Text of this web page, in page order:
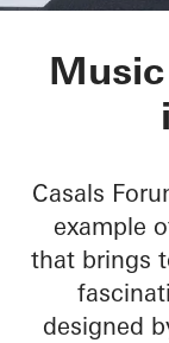
Casals
example
that brings
designed